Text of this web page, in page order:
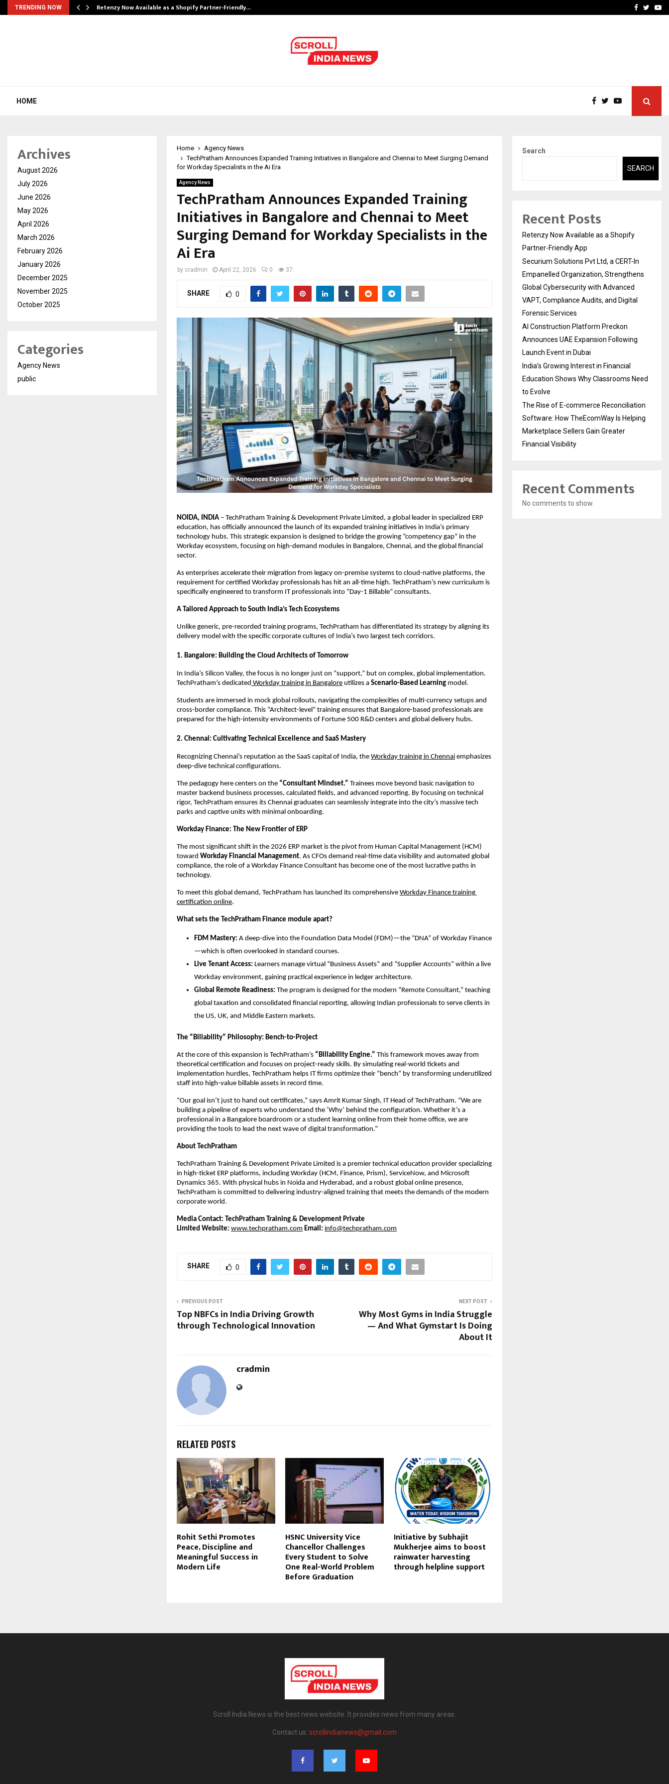
TRENDING NOW Retenzy Now Available as a Shopify Partner-Friendly… AI ConstructionFacebook
HOME
Home
Agency News
TechPratham Announces Expanded Training Initiatives in Bangalore and Chennai to Meet Surging Demand
for Workday Specialists in the Ai Era
Agency News
TechPratham Announces Expanded Training
Initiatives in Bangalore and Chennai to Meet
Surging Demand for Workday Specialists in the
Ai Era
by cradmin April 22, 2026 0 37
SHARE 0
NOIDA, INDIA – TechPratham Training & Development Private Limited, a global leader in specialized ERP
education, has officially announced the launch of its expanded training initiatives in India’s primary
technology hubs. This strategic expansion is designed to bridge the growing “competency gap” in the
Workday ecosystem, focusing on high-demand modules in Bangalore, Chennai, and the global financial
sector.
As enterprises accelerate their migration from legacy on-premise systems to cloud-native platforms, the
requirement for certified Workday professionals has hit an all-time high. TechPratham’s new curriculum is
specifically engineered to transform IT professionals into “Day-1 Billable” consultants.
A Tailored Approach to South India’s Tech Ecosystems
Unlike generic, pre-recorded training programs, TechPratham has differentiated its strategy by aligning its
delivery model with the specific corporate cultures of India’s two largest tech corridors.
1. Bangalore: Building the Cloud Architects of Tomorrow
In India’s Silicon Valley, the focus is no longer just on “support,” but on complex, global implementation.
TechPratham’s dedicated Workday training in Bangalore utilizes a Scenario-Based Learning model.
Students are immersed in mock global rollouts, navigating the complexities of multi-currency setups and
cross-border compliance. This “Architect-level” training ensures that Bangalore-based professionals are
prepared for the high-intensity environments of Fortune 500 R&D centers and global delivery hubs.
2. Chennai: Cultivating Technical Excellence and SaaS Mastery
Recognizing Chennai’s reputation as the SaaS capital of India, the Workday training in Chennai emphasizes
deep-dive technical configurations.
The pedagogy here centers on the “Consultant Mindset.” Trainees move beyond basic navigation to
master backend business processes, calculated fields, and advanced reporting. By focusing on technical
rigor, TechPratham ensures its Chennai graduates can seamlessly integrate into the city’s massive tech
parks and captive units with minimal onboarding.
Workday Finance: The New Frontier of ERP
The most significant shift in the 2026 ERP market is the pivot from Human Capital Management (HCM)
toward Workday Financial Management. As CFOs demand real-time data visibility and automated global
compliance, the role of a Workday Finance Consultant has become one of the most lucrative paths in
technology.
To meet this global demand, TechPratham has launched its comprehensive Workday Finance training
certification online.
What sets the TechPratham Finance module apart?
FDM Mastery: A deep-dive into the Foundation Data Model (FDM)—the “DNA” of Workday Finance
—which is often overlooked in standard courses.
Live Tenant Access: Learners manage virtual “Business Assets” and “Supplier Accounts” within a live
Workday environment, gaining practical experience in ledger architecture.
Global Remote Readiness: The program is designed for the modern “Remote Consultant,” teaching
global taxation and consolidated financial reporting, allowing Indian professionals to serve clients in
the US, UK, and Middle Eastern markets.
The “Billability” Philosophy: Bench-to-Project
At the core of this expansion is TechPratham’s “Billability Engine.” This framework moves away from
theoretical certification and focuses on project-ready skills. By simulating real-world tickets and
implementation hurdles, TechPratham helps IT firms optimize their “bench” by transforming underutilized
staff into high-value billable assets in record time.
“Our goal isn’t just to hand out certificates,” says Amrit Kumar Singh, IT Head of TechPratham. “We are
building a pipeline of experts who understand the ‘Why’ behind the configuration. Whether it’s a
professional in a Bangalore boardroom or a student learning online from their home office, we are
providing the tools to lead the next wave of digital transformation.”
About TechPratham
TechPratham Training & Development Private Limited is a premier technical education provider specializing
in high-ticket ERP platforms, including Workday (HCM, Finance, Prism), ServiceNow, and Microsoft
Dynamics 365. With physical hubs in Noida and Hyderabad, and a robust global online presence,
TechPratham is committed to delivering industry-aligned training that meets the demands of the modern
corporate world.
Media Contact: TechPratham Training & Development Private
Limited Website: www.techpratham.com Email: info@techpratham.com
SHARE 0
PREVIOUS POST
Top NBFCs in India Driving Growth
through Technological Innovation
NEXT POST
Why Most Gyms in India Struggle
— And What Gymstart Is Doing
About It
cradmin
RELATED POSTS
Rohit Sethi Promotes
Peace, Discipline and
Meaningful Success in
Modern Life
HSNC University Vice
Chancellor Challenges
Every Student to Solve
One Real-World Problem
Before Graduation
Initiative by Subhajit
Mukherjee aims to boost
rainwater harvesting
through helpline support
Archives
August 2026
July 2026
June 2026
May 2026
April 2026
March 2026
February 2026
January 2026
December 2025
November 2025
October 2025
Categories
Agency News
public
Search
SEARCH
Recent Posts
Retenzy Now Available as a Shopify
Partner-Friendly App
Securium Solutions Pvt Ltd, a CERT-In
Empanelled Organization, Strengthens
Global Cybersecurity with Advanced
VAPT, Compliance Audits, and Digital
Forensic Services
AI Construction Platform Preckon
Announces UAE Expansion Following
Launch Event in Dubai
India’s Growing Interest in Financial
Education Shows Why Classrooms Need
to Evolve
The Rise of E-commerce Reconciliation
Software: How TheEcomWay Is Helping
Marketplace Sellers Gain Greater
Financial Visibility
Recent Comments
No comments to show.
Scroll India News is the best news website. It provides news from many areas.
Contact us: scrollindianews@gmail.com